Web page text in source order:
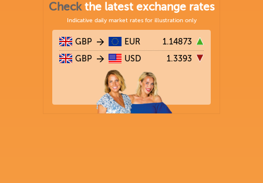
Checkthe latest exchange rates
Indicative daily market rates for illustration only
GBP EUR 1.14873
GBP USD 1.3393